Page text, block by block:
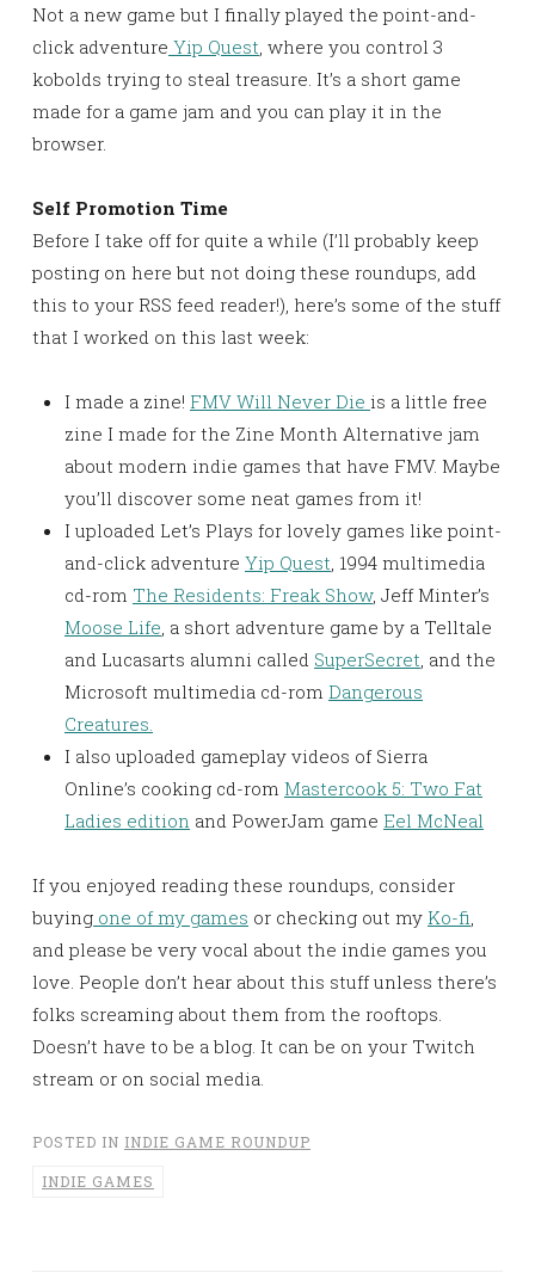
Not a new game but I finally played the point-and-
click adventure Yip Quest , where you control 3
kobolds trying to steal treasure. It’s a short game
made for a game jam and you can play it in the
browser.
Self Promotion Time
Before I take off for quite a while (I’ll probably keep
posting on here but not doing these roundups, add
this to your RSS feed reader!), here’s some of the stuff
that I worked on this last week:
I made a zine! FMV Will Never Die is a little free
zine I made for the Zine Month Alternative jam
about modern indie games that have FMV. Maybe
you’ll discover some neat games from it!
I uploaded Let’s Plays for lovely games like point-
and-click adventure Yip Quest , 1994 multimedia
cd-rom The Residents: Freak Show, Jeff Minter’s
Moose Life , a short adventure game by a Telltale
and Lucasarts alumni called SuperSecret , and the
Microsoft multimedia cd-rom Dangerous
Creatures.
I also uploaded gameplay videos of Sierra
Online’s cooking cd-rom Mastercook 5: Two Fat
Ladies edition and PowerJam game Eel McNeal
If you enjoyed reading these roundups, consider
buying one of my games or checking out my Ko-fi
and please be very vocal about the indie games you
love. People don’t hear about this stuff unless there’s
folks screaming about them from the rooftops.
Doesn’t have to be a blog. It can be on your Twitch
stream or on social media.
POSTED IN INDIE GAME ROUNDUP
INDIE GAMES